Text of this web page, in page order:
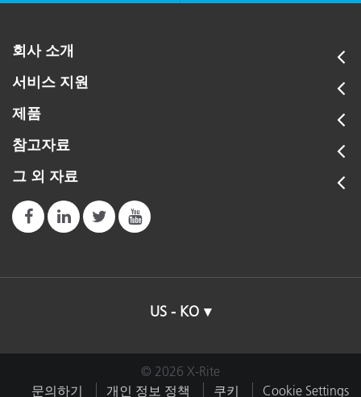
회사 소개
서비스 지원
제품
참고자료
그 외 자료
US - KO
© 2026 X-Rite
문의하기
개인 정보 정책 쿠키 Cookie Settings